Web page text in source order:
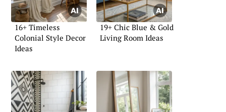
16+ Timeless
Colonial Style Decor
Ideas
19+ Chic Blue & Gold
Living Room Ideas